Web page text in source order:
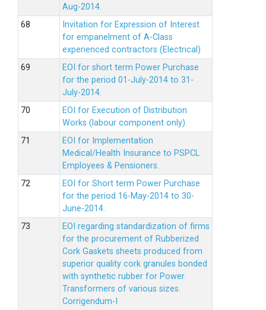
Aug-2014.
Invitation for Expression of Interest
for empanelment of A-Class
experienced contractors (Electrical)
EOI for short term Power Purchase
for the period 01-July-2014 to 31-
July-2014.
EOI for Execution of Distribution
Works (labour component only).
EOI for Implementation
Medical/Health Insurance to PSPCL
Employees & Pensioners.
EOI for Short term Power Purchase
for the period 16-May-2014 to 30-
June-2014.
EOI regarding standardization of firms
for the procurement of Rubberized
Cork Gaskets sheets produced from
superior quality cork granules bonded
with synthetic rubber for Power
Transformers of various sizes.
Corrigendum-I